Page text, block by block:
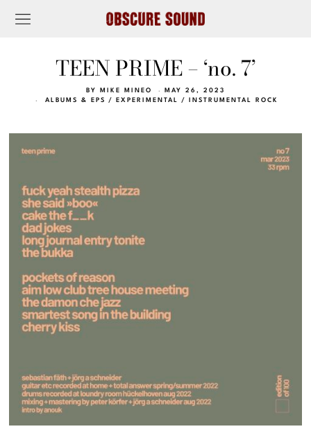
TEEN PRIME – ‘no. 7’
BY MIKE MINEO
MAY 26, 2023
ALBUMS & EPS
/ EXPERIMENTAL / INSTRUMENTAL ROCK